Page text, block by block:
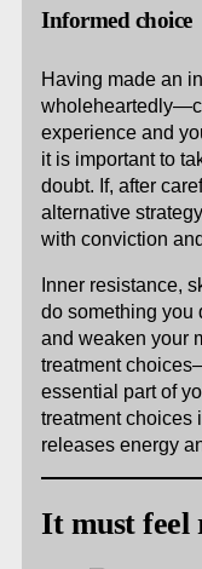
Informed choice
Having made an
experience and
it is important to
doubt. If, after
alternative
with conviction
Inner resistance,
do something you
and weaken your
treatment
essential part of
treatment choices
releases energy
It must feel